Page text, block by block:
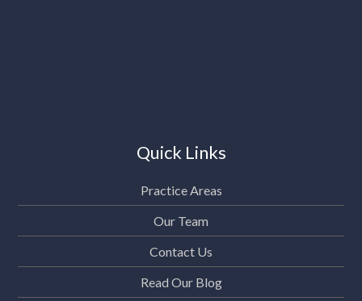
Quick Links
Practice Areas
Our Team
Contact Us
Read Our Blog